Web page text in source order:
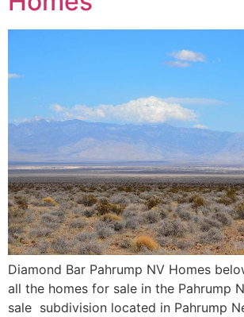
Diamond Bar Pahrump NV Homes
all the homes for sale in the Pahrump
sale subdivision located in Pahrump